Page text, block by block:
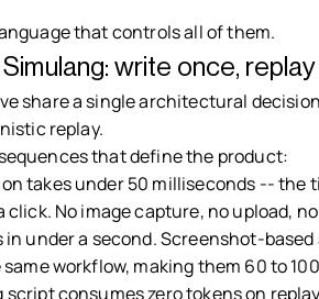
that controls all of them.
write once,
share a single architectural
replay.
that define the product:
takes under 50 milliseconds -- the
click. No image capture, no upload,
under a second. Screenshot-based
workflow, making them 60 to
script consumes zero tokens on